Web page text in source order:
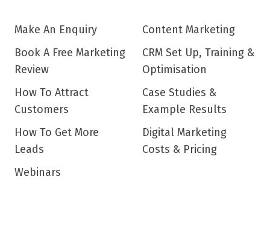
Make An Enquiry
Book A Free Marketing
Review
How To Attract
Customers
How To Get More
Leads
Webinars
Content Marketing
CRM Set Up, Training &
Optimisation
Case Studies &
Example Results
Digital Marketing
Costs & Pricing